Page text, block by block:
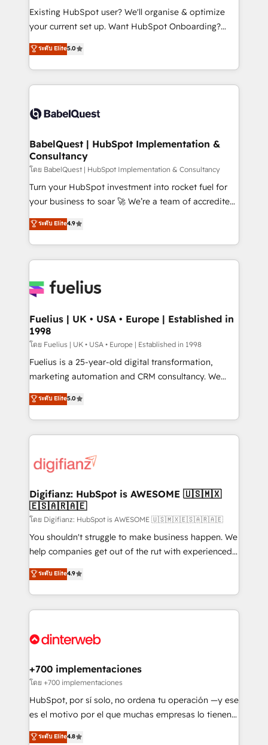
entre l'expertise humaine et l'intelligence artificielle.
Pas pour remplacer l'humain, mais pour l'augmenter.
transformation. D'abord les fondations : des
données unifiées, des processus alignés. Ensuite
vraie performance vient de l'intérieur. Act Inside.
Stand Out.
Existing HubSpot user? We'll organise & optimize
your current set up. Want HubSpot Onboarding?
We'll customise your CRM & automate your business
processes. Welcome to our Profile! We can help
with... • CRM implementation, reports & workflows,
and team training • CRM migration: Salesforce,
Custom API integrations & ERP systems inc. SAP and
super skilled members) • 150+ Clients for Sales Hub,
Marketing Hub, Service Hub, Data Hub and Website
(CMS) • ISO/IEC 27001:2022, ISO 9001:2015 and
now... ISO 42001: 2023 certified • Exclusive AI
'GuardHub' governance framework, based on ISO
𝗳𝗼𝗿 𝘁𝗵𝗲 𝗻𝗲𝘅𝘁 𝘀𝘁𝗲𝗽? Click the 👈 '𝗖𝗼𝗻𝘁𝗮𝗰𝘁
𝗯𝘂𝘀𝗶𝗻𝗲𝘀𝘀' button to get in touch (𝘸𝘦'𝘳𝘦 𝘴𝘶𝘱𝘦𝘳
ระดับ Elite5.0
BabelQuest | HubSpot Implementation &
Consultancy
โดย BabelQuest | HubSpot Implementation & Consultancy
Turn your HubSpot investment into rocket fuel for
your business to soar 🚀 We’re a team of accredited
HubSpot experts ready to help you. We can
implement the platform into complex business
environments, optimise what you've got and make
sure you can actually use it, build your website in
for you and execute it on HubSpot. We are on the
framework, meaning we've been accredited by
HubSpot and vetted by the CCS, which means we
can support public sector companies as well the
other ones listed in our profile. Our services: -
HubSpot implementation - HubSpot CMS website
is there for you to: - Grow revenue, and run your
business more efficiently - Build stronger
more people - Get the most out of your HubSpot
investment
ระดับ Elite4.9
Fuelius | UK • USA • Europe | Established in
1998
โดย Fuelius | UK • USA • Europe | Established in 1998
Fuelius is a 25-year-old digital transformation,
marketing automation and CRM consultancy. We
enable mid-market and enterprise clients to
maximise their return from digital and fuel their
growth. We modernise platforms, streamline
operations that are causing inefficiencies, improve
supercharge revenue operations Key services: • CRM
Transformation / Web Development • RevOps &
Sales Consulting • Marketing Automation What
makes us different? 🚀 Top 0.5% of global HubSpot
agencies ⚙️ The strongest technical ability and
integration capabilities 💼 Consultative, long-term
business, processes and systems 🏢 We specialise in
working with mid-market and enterprise
Platform Enablement, Custom Integration and
Certified
ระดับ Elite5.0
Digifianz: HubSpot is AWESOME 🇺🇸🇲🇽
🇪🇸🇦🇷🇦🇪
โดย Digifianz: HubSpot is AWESOME 🇺🇸🇲🇽🇪🇸🇦🇷🇦🇪
You shouldn't struggle to make business happen. We
help companies get out of the rut with experienced,
process-oriented teams implementing HubSpot
Marketing, Sales, Service, CMS and Operations Hub,
so selling and actually engaging with your customers
feels easy and pain-free. We are a top ranked
and Customer First Awards, 4.9/5 rating in HubSpot
helps the following industries: logistics & 3PL, home
improvement & construction, branding and
commercialization, real estate, health, education,
SaaS, Software Dev & IT and consulting, make the
the United States, EU, UAE, Mexico and Latin
ระดับ Elite4.9
+700 implementaciones
โดย +700 implementaciones
HubSpot, por sí solo, no ordena tu operación —y ese
es el motivo por el que muchas empresas lo tienen y
aun así no crecen. Suele ser un círculo: procesos que
ระดับ Elite4.8